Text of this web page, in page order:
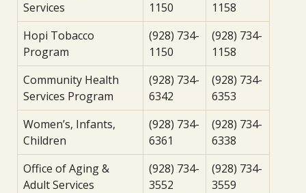
Services
1150
1158
Hopi Tobacco
Program
(928) 734-
1150
(928) 734-
1158
Community Health
Services Program
(928) 734-
6342
(928) 734-
6353
Women’s, Infants,
Children
(928) 734-
6361
(928) 734-
6338
Office of Aging &
Adult Services
(928) 734-
3552
(928) 734-
3559